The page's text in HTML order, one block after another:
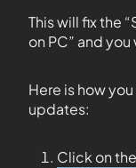
This will fix the
on PC” and
Here is how
updates:
Click on the